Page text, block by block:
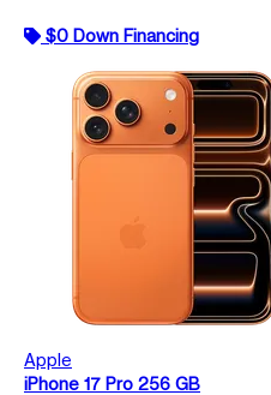
$0 Down Financing
Apple
iPhone 17 Pro 256 GB